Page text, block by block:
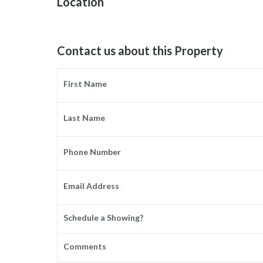
Contact us about this Property
First Name
Last Name
Phone Number
Email Address
Schedule a Showing?
Comments